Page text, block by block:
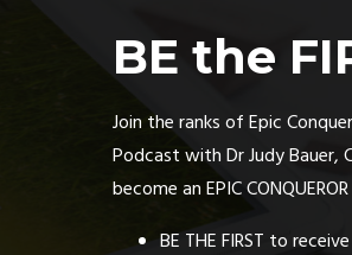
BE the
Join the ranks of Epic
Podcast with Dr Judy Bauer,
become an EPIC CONQUEROR
BE THE FIRST to